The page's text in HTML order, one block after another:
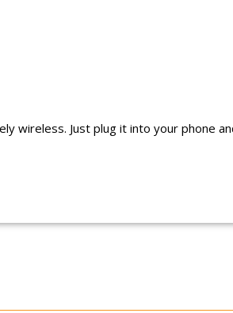
wireless. Just plug it into your phone